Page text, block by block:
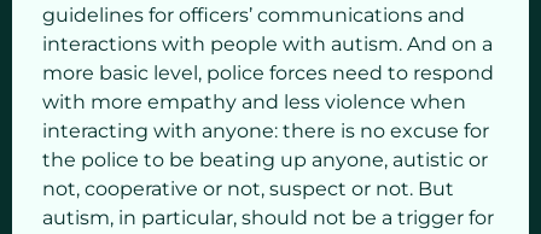
guidelines for officers’ communications and
interactions with people with autism. And on a
more basic level, police forces need to respond
with more empathy and less violence when
interacting with anyone: there is no excuse for
the police to be beating up anyone, autistic or
not, cooperative or not, suspect or not. But
autism, in particular, should not be a trigger for